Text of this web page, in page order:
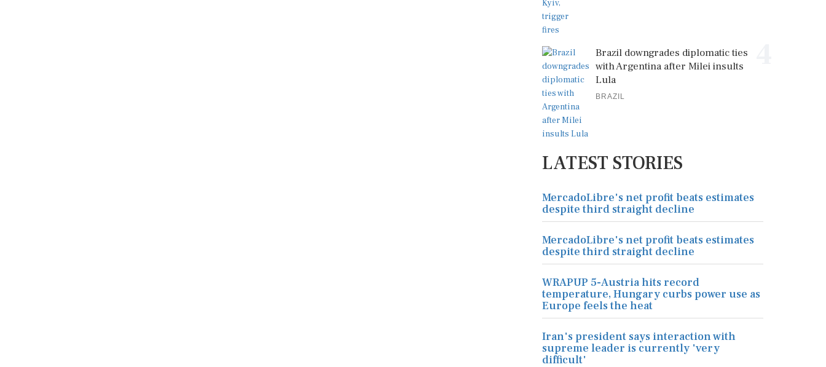
Brazil downgrades diplomatic ties
with Argentina after Milei insults
Lula
BRAZIL
LATEST STORIES
MercadoLibre's net profit beats estimates
despite third straight decline
MercadoLibre's net profit beats estimates
despite third straight decline
WRAPUP 5-Austria hits record
temperature, Hungary curbs power use as
Europe feels the heat
Iran's president says interaction with
supreme leader is currently 'very
difficult'